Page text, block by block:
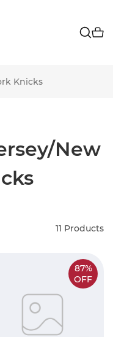
Knicks
New
11 Products
87%
OFF